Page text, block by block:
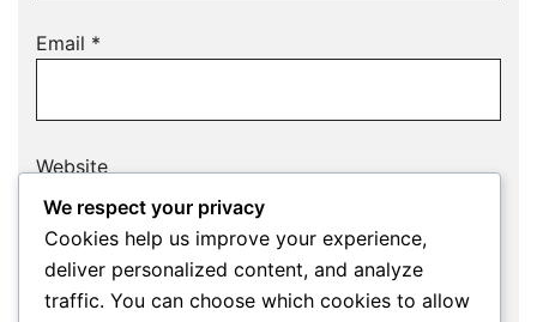
Email *
Website
Save my name, email, and website in this
We respect your privacy
Cookies help us improve your experience,
deliver personalized content, and analyze
traffic. You can choose which cookies to allow